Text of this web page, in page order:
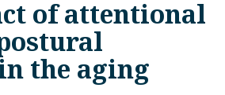
of attentional
the aging